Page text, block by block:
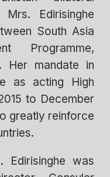
Mrs. Edirisinghe
South Asia
Programme,
Her mandate in
as acting High
to December
greatly reinforce
Edirisinghe was